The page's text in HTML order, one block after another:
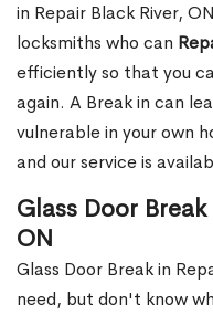
in Repair Black River,
locksmiths who can
efficiently so that you
again. A Break in can
vulnerable in your own
and our service is
Glass Door
ON
Glass Door Break in
need, but don't know